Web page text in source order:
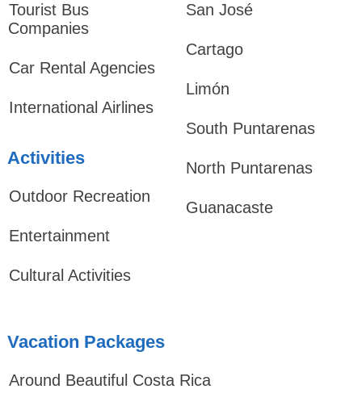
Tourist Bus
Companies
Car Rental Agencies
International Airlines
Activities
Outdoor Recreation
Entertainment
Cultural Activities
San José
Cartago
Limón
South Puntarenas
North Puntarenas
Guanacaste
Vacation Packages
Around Beautiful Costa Rica